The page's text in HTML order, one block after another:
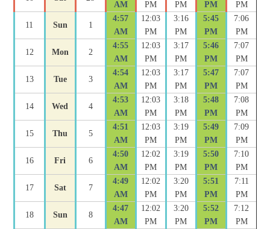
AM
PM
PM
PM
PM
11 Sun 1
4:57
AM
12:03
PM
3:16
PM
5:45
PM
7:06
PM
12 Mon 2
4:55
AM
12:03
PM
3:17
PM
5:46
PM
7:07
PM
13 Tue 3
4:54
AM
12:03
PM
3:17
PM
5:47
PM
7:07
PM
14 Wed 4
4:53
AM
12:03
PM
3:18
PM
5:48
PM
7:08
PM
15 Thu 5
4:51
AM
12:03
PM
3:19
PM
5:49
PM
7:09
PM
16 Fri 6
4:50
AM
12:02
PM
3:19
PM
5:50
PM
7:10
PM
17 Sat 7
4:49
AM
12:02
PM
3:20
PM
5:51
PM
7:11
PM
18 Sun 8
4:47
AM
12:02
PM
3:20
PM
5:52
PM
7:12
PM